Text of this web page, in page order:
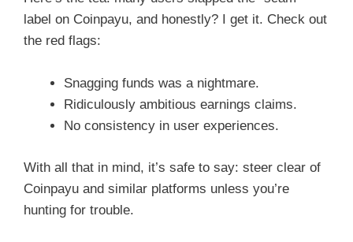
label on Coinpayu, and honestly? I get it. Check out
the red flags:
Snagging funds was a nightmare.
Ridiculously ambitious earnings claims.
No consistency in user experiences.
With all that in mind, it’s safe to say: steer clear of
Coinpayu and similar platforms unless you’re
hunting for trouble.